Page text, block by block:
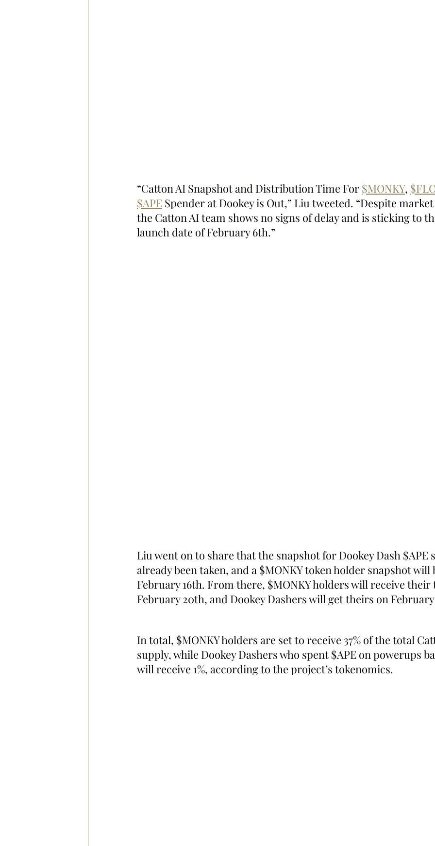
“Catton AI Snapshot and Distribution Time For $MONKY,
$APE Spender at Dookey is Out,” Liu tweeted. “Despite
the Catton AI team shows no signs of delay and is sticking to
launch date of February 6th.”
Liu went on to share that the snapshot for Dookey Dash $APE
already been taken, and a $MONKY token holder snapshot will
February 16th. From there, $MONKY holders will receive their
February 20th, and Dookey Dashers will get theirs on
In total, $MONKY holders are set to receive 37% of the total
supply, while Dookey Dashers who spent $APE on powerups
will receive 1%, according to the project’s tokenomics.